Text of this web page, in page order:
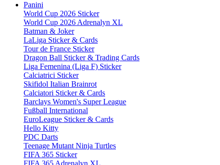
Panini
World Cup 2026 Sticker
World Cup 2026 Adrenalyn XL
Batman & Joker
LaLiga Sticker & Cards
Tour de France Sticker
Dragon Ball Sticker & Trading Cards
Liga Femenina (Liga F) Sticker
Calciatrici Sticker
Skifidol Italian Brainrot
Calciatori Sticker & Cards
Barclays Women's Super League
Fußball International
EuroLeague Sticker & Cards
Hello Kitty
PDC Darts
Teenage Mutant Ninja Turtles
FIFA 365 Sticker
FIFA 365 Adrenalyn XL